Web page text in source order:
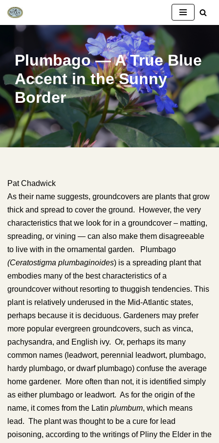
Skip
content
Plumbago — A True Blue
Accent in the Sunny
Border
Pat Chadwick
As their name suggests, groundcovers are plants that grow
thick and spread to cover the ground. However, the very
characteristics that we look for in a groundcover – matting,
spreading, or vining — can also make them disagreeable
to live with in the ornamental garden. Plumbago
(Ceratostigma plumbaginoides) is a spreading plant that
embodies many of the best characteristics of a
groundcover without resorting to thuggish tendencies. This
plant is relatively underused in the Mid-Atlantic states,
perhaps because it is deciduous. Gardeners may prefer
more popular evergreen groundcovers, such as vinca,
pachysandra, and English ivy. Or, perhaps its many
common names (leadwort, perennial leadwort, plumbago,
hardy plumbago, or dwarf plumbago) confuse the average
home gardener. More often than not, it is identified simply
as either plumbago or leadwort. As for the origin of the
name, it comes from the Latin plumbum, which means
lead. The plant was thought to be a cure for lead
poisoning, according to the writings of Pliny the Elder in the